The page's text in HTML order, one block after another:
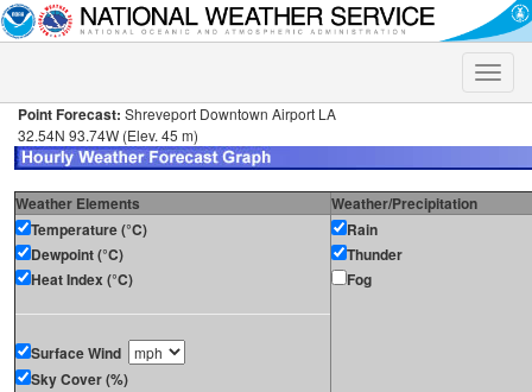
Toggle
Point Forecast: Shreveport Downtown Airport LA
32.54N 93.74W (Elev. 45 m)
Weather Elements
Weather/Precipitation
Temperature (°C)
Dewpoint (°C)
Heat Index (°C)
Surface Wind
Sky Cover (%)
Rain
Thunder
Fog